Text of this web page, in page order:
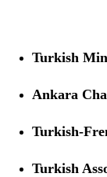
Turkish
Ankara
Turkish-
Turkish